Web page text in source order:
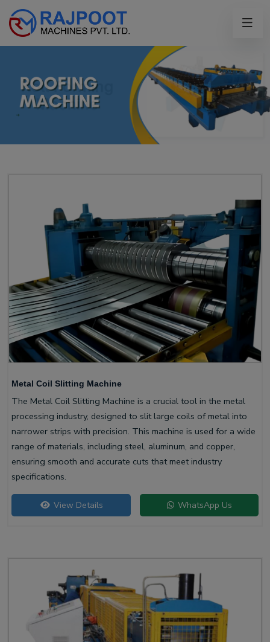
Metal Coil Slitting Machine
The Metal Coil Slitting Machine is a crucial tool in the metal
processing industry, designed to slit large coils of metal into
narrower strips with precision. This machine is used for a wide
range of materials, including steel, aluminum, and copper,
ensuring smooth and accurate cuts that meet industry
specifications.
View Details WhatsApp Us